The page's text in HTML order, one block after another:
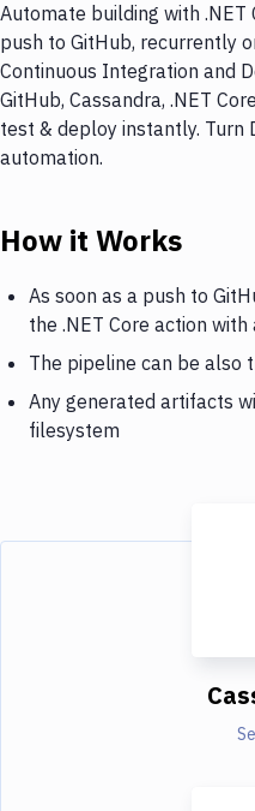
Automate building with .NET
push to GitHub, recurrently
Continuous Integration and
GitHub, Cassandra, .NET
test & deploy instantly. Turn
automation.
How it Works
As soon as a push to
the .NET Core action
The pipeline can be also
Any generated artifacts
filesystem